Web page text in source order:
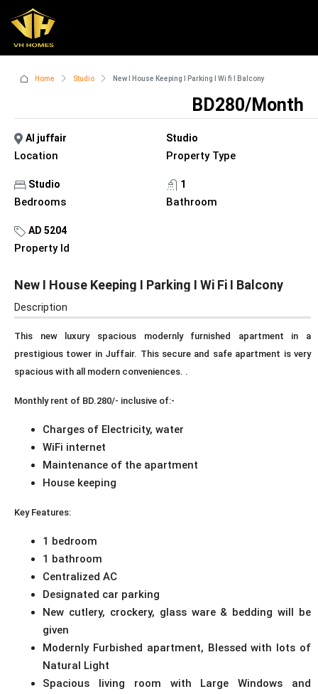
Home Studio New I House Keeping I Parking I Wi fi I Balcony
Al juffair
Location
Studio
Property Type
Studio
Bedrooms
1
Bathroom
AD 5204
Property Id
BD280/Month
New I House Keeping I Parking I Wi Fi I Balcony
Description
This new luxury spacious modernly furnished apartment in a
prestigious tower in Juffair. This secure and safe apartment is very
spacious with all modern conveniences. .
Monthly rent of BD.280/- inclusive of:-
Charges of Electricity, water
WiFi internet
Maintenance of the apartment
House keeping
Key Features:
1 bedroom
1 bathroom
Centralized AC
Designated car parking
New cutlery, crockery, glass ware & bedding will be
given
Modernly Furbished apartment, Blessed with lots of
Natural Light
Spacious living room with Large Windows and